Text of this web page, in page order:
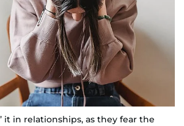
it in relationships, as they fear the